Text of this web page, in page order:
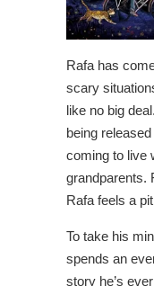
Rafa has
scary
like no big
being
coming to live
grandparents.
Rafa feels a
To take his
spends an
story he’s